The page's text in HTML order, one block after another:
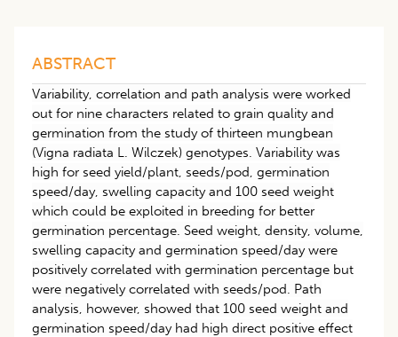
ABSTRACT
Variability, correlation and path analysis were worked
out for nine characters related to grain quality and
germination from the study of thirteen mungbean
(Vigna radiata L. Wilczek) genotypes. Variability was
high for seed yield/plant, seeds/pod, germination
speed/day, swelling capacity and 100 seed weight
which could be exploited in breeding for better
germination percentage. Seed weight, density, volume,
swelling capacity and germination speed/day were
positively correlated with germination percentage but
were negatively correlated with seeds/pod. Path
analysis, however, showed that 100 seed weight and
germination speed/day had high direct positive effect